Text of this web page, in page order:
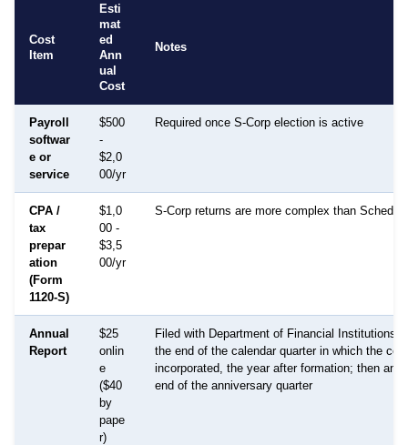
Cost
Item
Esti
mat
ed
Ann
ual
Cost
Notes
Payroll
softwar
e or
service
$500
-
$2,0
00/yr
Required once S-Corp election is active
CPA /
tax
prepar
ation
(Form
1120-S)
$1,0
00 -
$3,5
00/yr
S-Corp returns are more complex than
Annual
Report
$25
onlin
e
($40
by
pape
r)
Filed with Department of Financial Institutions
the end of the calendar quarter in which the
incorporated, the year after formation; then
end of the anniversary quarter